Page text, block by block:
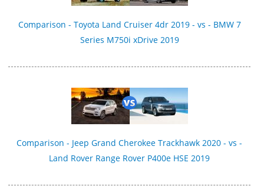
Comparison - Toyota Land Cruiser 4dr 2019 - vs - BMW 7
Series M750i xDrive 2019
Comparison - Jeep Grand Cherokee Trackhawk 2020 - vs -
Land Rover Range Rover P400e HSE 2019